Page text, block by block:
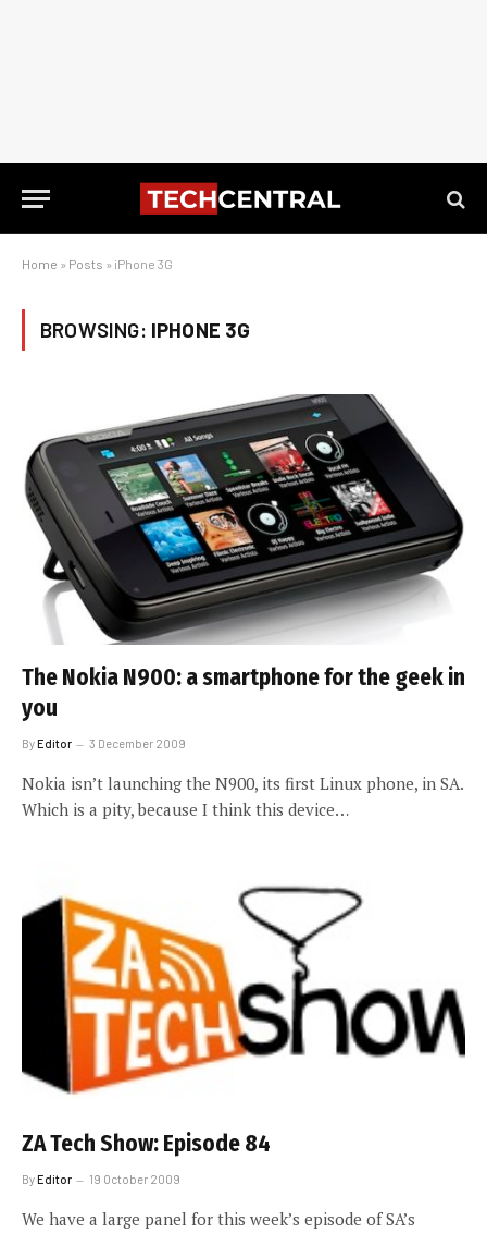
Home » Posts » iPhone 3G
BROWSING: IPHONE 3G
The Nokia N900: a smartphone for the geek in
you
ByEditor 3 December 2009
Nokia isn’t launching the N900, its first Linux phone, in SA.
Which is a pity, because I think this device…
ZA Tech Show: Episode 84
ByEditor 19 October 2009
We have a large panel for this week’s episode of SA’s